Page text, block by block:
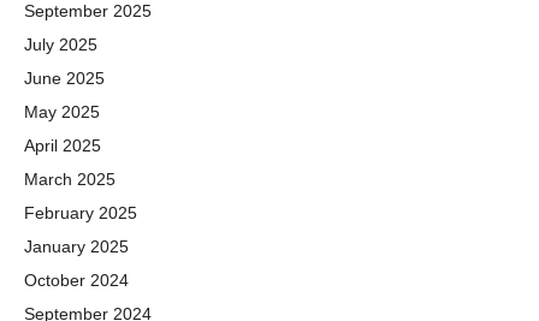
September 2025
July 2025
June 2025
May 2025
April 2025
March 2025
February 2025
January 2025
October 2024
September 2024